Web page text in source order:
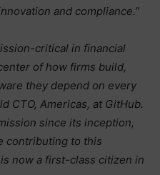
and compliance.”
critical in financial
of how firms build,
they depend on every
CTO, Americas, at GitHub.
since its inception,
contributing to this
now a first-class citizen in